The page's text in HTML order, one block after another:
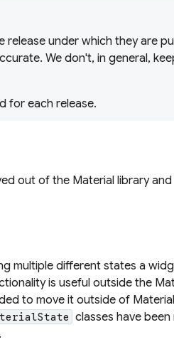
under which they are
We don't, in general,
for each release.
out of the Material library
multiple different states a
is useful outside the
to move it outside of
classes have